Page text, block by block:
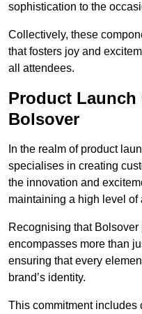
sophistication to the
Collectively, these
that fosters joy and
all attendees.
Product Launch
Bolsover
In the realm of product
specialises in creating
the innovation and
maintaining a high level of
Recognising that
encompasses more than
ensuring that every
brand’s identity.
This commitment includes